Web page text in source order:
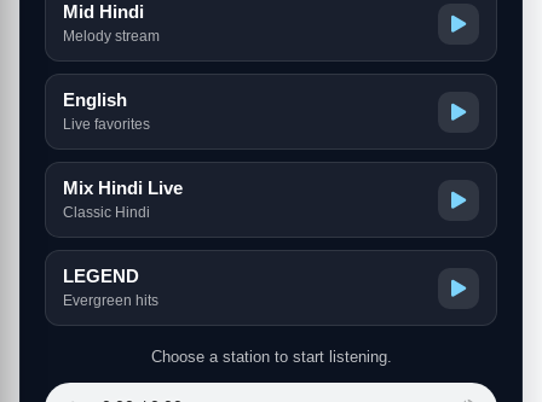
Mid Hindi
Melody stream
English
Live favorites
Mix Hindi Live
Classic Hindi
LEGEND
Evergreen hits
Choose a station to start listening.